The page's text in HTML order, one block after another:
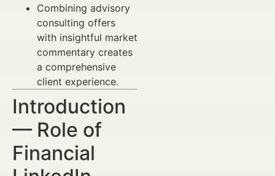
Combining advisory
consulting offers
with insightful market
commentary creates
a comprehensive
client experience.
Introduction
— Role of
Financial